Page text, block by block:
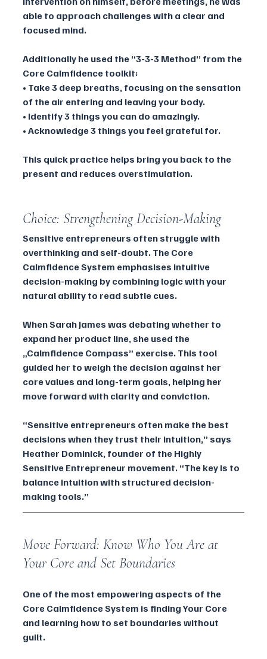
able to approach challenges with a clear and
focused mind.
Additionally he used the “3-3-3 Method” from the
Core Calmfidence toolkit:
• Take 3 deep breaths, focusing on the sensation
of the air entering and leaving your body.
• Identify 3 things you can do amazingly.
• Acknowledge 3 things you feel grateful for.
This quick practice helps bring you back to the
present and reduces overstimulation.
Choice: Strengthening Decision-Making
Sensitive entrepreneurs often struggle with
overthinking and self-doubt. The Core
Calmfidence System emphasises intuitive
decision-making by combining logic with your
natural ability to read subtle cues.
When Sarah James was debating whether to
expand her product line, she used the
„Calmfidence Compass” exercise. This tool
guided her to weigh the decision against her
core values and long-term goals, helping her
move forward with clarity and conviction.
“Sensitive entrepreneurs often make the best
decisions when they trust their intuition,” says
Heather Dominick, founder of the Highly
Sensitive Entrepreneur movement. “The key is to
balance intuition with structured decision-
making tools.”
Move Forward: Know Who You Are at
Your Core and Set Boundaries
One of the most empowering aspects of the
Core Calmfidence System is finding Your Core
and learning how to set boundaries without
guilt.